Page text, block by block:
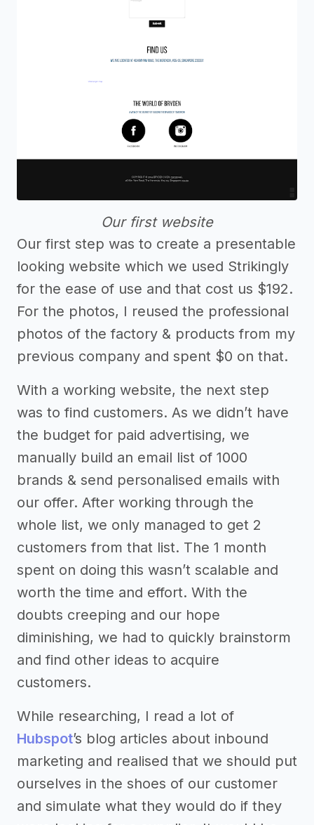
Our first website
Our first step was to create a presentable
looking website which we used Strikingly
for the ease of use and that cost us $192.
For the photos, I reused the professional
photos of the factory & products from my
previous company and spent $0 on that.
With a working website, the next step
was to find customers. As we didn’t have
the budget for paid advertising, we
manually build an email list of 1000
brands & send personalised emails with
our offer. After working through the
whole list, we only managed to get 2
customers from that list. The 1 month
spent on doing this wasn’t scalable and
worth the time and effort. With the
doubts creeping and our hope
diminishing, we had to quickly brainstorm
and find other ideas to acquire
customers.
While researching, I read a lot of
Hubspot’s blog articles about inbound
marketing and realised that we should put
ourselves in the shoes of our customer
and simulate what they would do if they